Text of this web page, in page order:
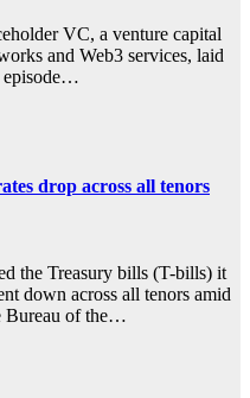
VC, a venture capital
and Web3 services, laid
episode…
drop across all tenors
the Treasury bills (T-bills) it
down across all tenors amid
Bureau of the…